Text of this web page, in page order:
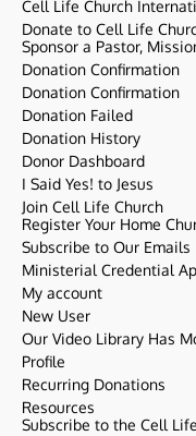
Cell Life Church
Donate to Cell Life
Sponsor a Pastor,
Donation Confirmation
Donation Confirmation
Donation Failed
Donation History
Donor Dashboard
I Said Yes! to Jesus
Join Cell Life Church
Register Your Home
Subscribe to Our Emails
Ministerial Credential
My account
New User
Our Video Library Has
Profile
Recurring Donations
Resources
Subscribe to the Cell